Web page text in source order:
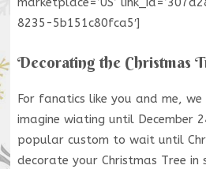
8235-5b151c80fca5′]
Decorating the Christmas
For fanatics like you and me, we
imagine wiating until December
popular custom to wait until
decorate your Christmas Tree in